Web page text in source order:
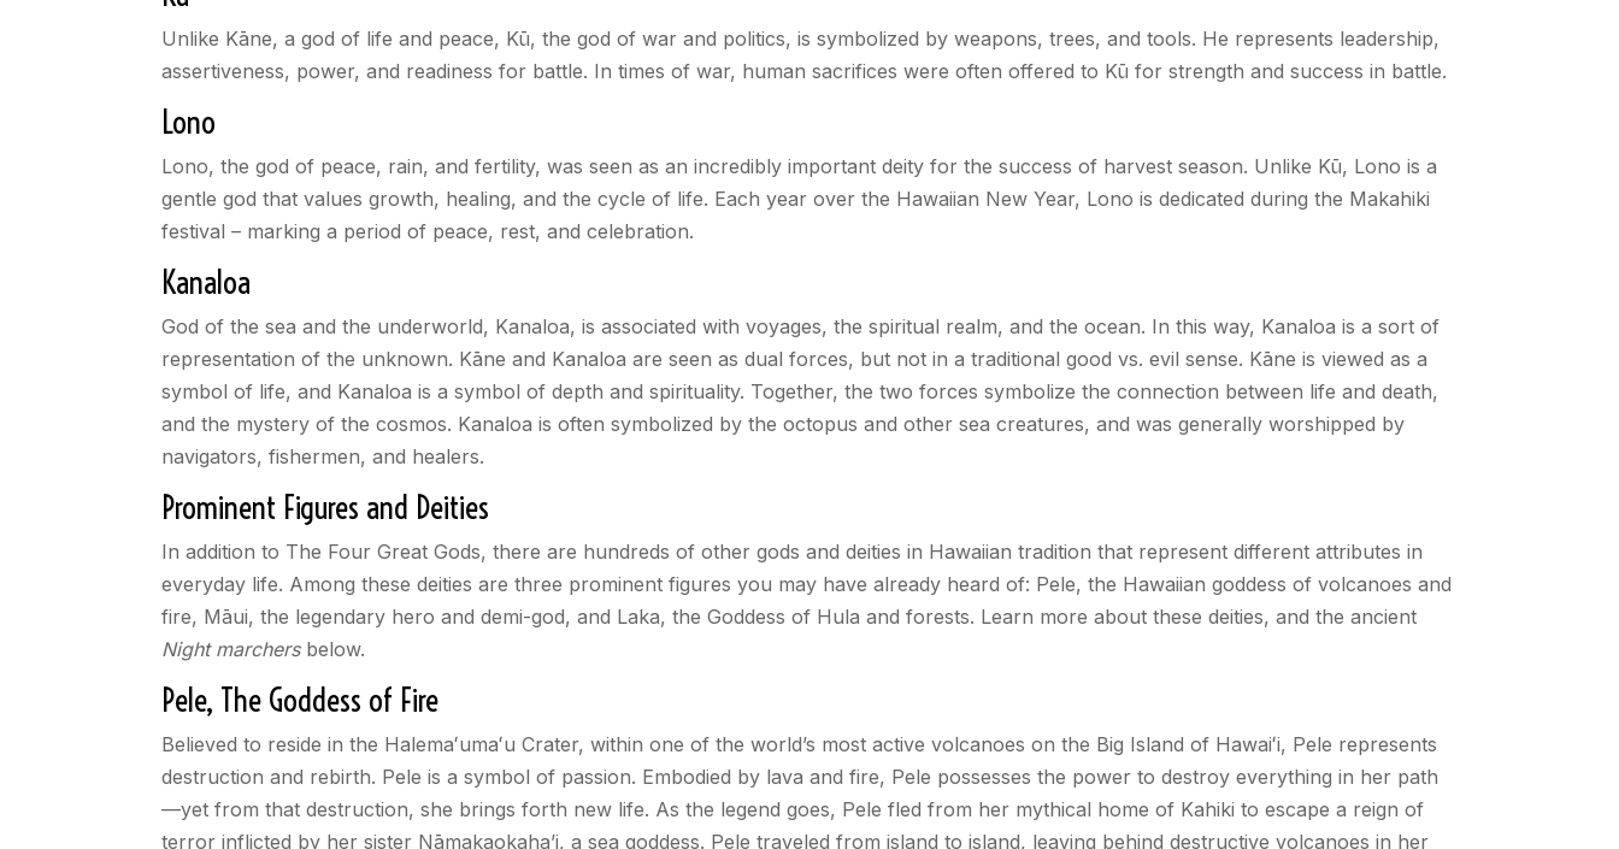
Unlike Kāne, a god of life and peace, Kū, the god of war and politics, is symbolized by weapons, trees, and tools. He represents leadership,
assertiveness, power, and readiness for battle. In times of war, human sacrifices were often offered to Kū for strength and success in battle.
Lono
Lono, the god of peace, rain, and fertility, was seen as an incredibly important deity for the success of harvest season. Unlike Kū, Lono is a
gentle god that values growth, healing, and the cycle of life. Each year over the Hawaiian New Year, Lono is dedicated during the Makahiki
festival – marking a period of peace, rest, and celebration.
Kanaloa
God of the sea and the underworld, Kanaloa, is associated with voyages, the spiritual realm, and the ocean. In this way, Kanaloa is a sort of
representation of the unknown. Kāne and Kanaloa are seen as dual forces, but not in a traditional good vs. evil sense. Kāne is viewed as a
symbol of life, and Kanaloa is a symbol of depth and spirituality. Together, the two forces symbolize the connection between life and death,
and the mystery of the cosmos. Kanaloa is often symbolized by the octopus and other sea creatures, and was generally worshipped by
navigators, fishermen, and healers.
Prominent Figures and Deities
In addition to The Four Great Gods, there are hundreds of other gods and deities in Hawaiian tradition that represent different attributes in
everyday life. Among these deities are three prominent figures you may have already heard of: Pele, the Hawaiian goddess of volcanoes and
fire, Māui, the legendary hero and demi-god, and Laka, the Goddess of Hula and forests. Learn more about these deities, and the ancient
Night marchersbelow.
Pele, The Goddess of Fire
Believed to reside in the Halemaʻumaʻu Crater, within one of the world’s most active volcanoes on the Big Island of Hawaiʻi, Pele represents
destruction and rebirth. Pele is a symbol of passion. Embodied by lava and fire, Pele possesses the power to destroy everything in her path
—yet from that destruction, she brings forth new life. As the legend goes, Pele fled from her mythical home of Kahiki to escape a reign of
terror inflicted by her sister Nāmakaokaha’i, a sea goddess. Pele traveled from island to island, leaving behind destructive volcanoes in her